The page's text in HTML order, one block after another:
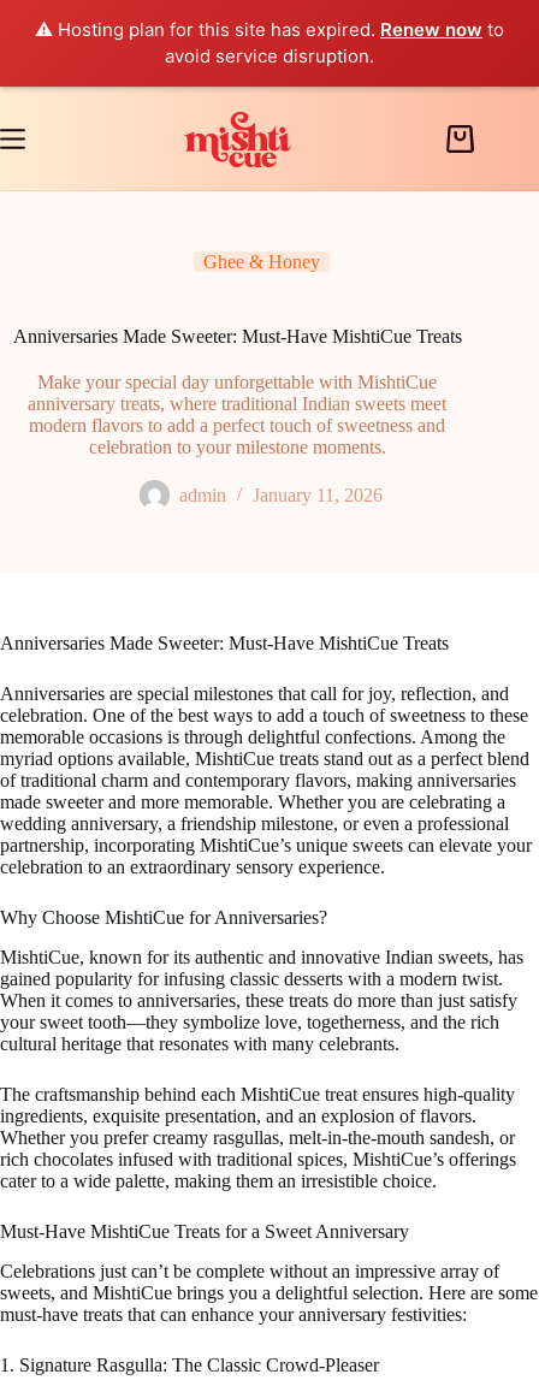
⚠️ Hosting plan for this site has expired. Renew now to
avoid service disruption.
Skip
content
Shopping
Ghee & Honey
Anniversaries Made Sweeter: Must-Have MishtiCue Treats
Make your special day unforgettable with MishtiCue
anniversary treats, where traditional Indian sweets meet
modern flavors to add a perfect touch of sweetness and
celebration to your milestone moments.
admin January 11, 2026
Anniversaries Made Sweeter: Must-Have MishtiCue Treats
Anniversaries are special milestones that call for joy, reflection, and
celebration. One of the best ways to add a touch of sweetness to these
memorable occasions is through delightful confections. Among the
myriad options available, MishtiCue treats stand out as a perfect blend
of traditional charm and contemporary flavors, making anniversaries
made sweeter and more memorable. Whether you are celebrating a
wedding anniversary, a friendship milestone, or even a professional
partnership, incorporating MishtiCue’s unique sweets can elevate your
celebration to an extraordinary sensory experience.
Why Choose MishtiCue for Anniversaries?
MishtiCue, known for its authentic and innovative Indian sweets, has
gained popularity for infusing classic desserts with a modern twist.
When it comes to anniversaries, these treats do more than just satisfy
your sweet tooth—they symbolize love, togetherness, and the rich
cultural heritage that resonates with many celebrants.
The craftsmanship behind each MishtiCue treat ensures high-quality
ingredients, exquisite presentation, and an explosion of flavors.
Whether you prefer creamy rasgullas, melt-in-the-mouth sandesh, or
rich chocolates infused with traditional spices, MishtiCue’s offerings
cater to a wide palette, making them an irresistible choice.
Must-Have MishtiCue Treats for a Sweet Anniversary
Celebrations just can’t be complete without an impressive array of
sweets, and MishtiCue brings you a delightful selection. Here are some
must-have treats that can enhance your anniversary festivities:
1. Signature Rasgulla: The Classic Crowd-Pleaser